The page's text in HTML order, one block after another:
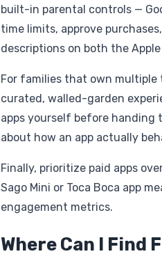
built-in parental controls —
time limits, approve
descriptions on both the
For families that own multiple
curated, walled-garden
apps yourself before
about how an app actually
Finally, prioritize paid apps
Sago Mini or Toca Boca app
engagement metrics.
Where Can I Find